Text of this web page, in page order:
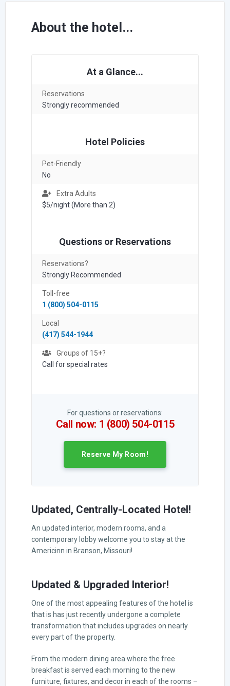
About the hotel...
At a Glance...
Reservations
Strongly recommended
Hotel Policies
Pet-Friendly
No
Extra Adults
$5/night (More than 2)
Questions or Reservations
Reservations?
Strongly Recommended
Toll-free
1 (800) 504-0115
Local
(417) 544-1944
Groups of 15+?
Call for special rates
For questions or reservations:
Call now: 1 (800) 504-0115
Reserve My Room!
Updated, Centrally-Located Hotel!
An updated interior, modern rooms, and a
contemporary lobby welcome you to stay at the
Americinn in Branson, Missouri!
Updated & Upgraded Interior!
One of the most appealing features of the hotel is
that is has just recently undergone a complete
transformation that includes upgrades on nearly
every part of the property.
From the modern dining area where the free
breakfast is served each morning to the new
furniture, fixtures, and decor in each of the rooms –